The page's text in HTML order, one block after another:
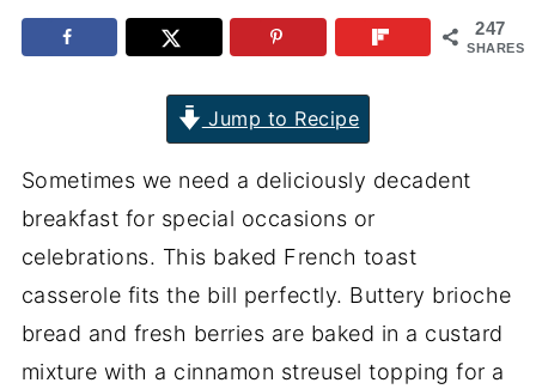
247
SHARES
Jump to Recipe
Sometimes we need a deliciously decadent
breakfast for special occasions or
celebrations. This baked French toast
casserole fits the bill perfectly. Buttery brioche
bread and fresh berries are baked in a custard
mixture with a cinnamon streusel topping for a